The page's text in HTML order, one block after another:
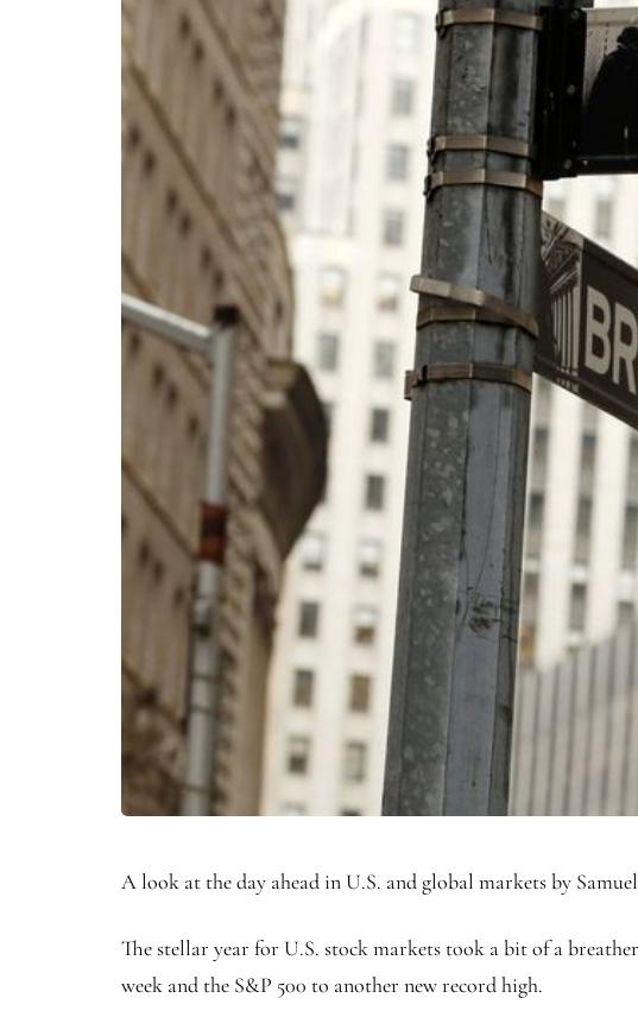
A look at the day ahead in U.S. and global markets by
The stellar year for U.S. stock markets took a bit of a
week and the S&P 500 to another new record high.